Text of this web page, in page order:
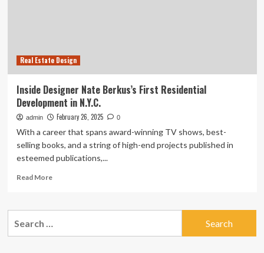
Real Estate Design
Inside Designer Nate Berkus’s First Residential
Development in N.Y.C.
admin February 26, 2025 0
With a career that spans award-winning TV shows, best-
selling books, and a string of high-end projects published in
esteemed publications,...
Read MoreRead
Inside